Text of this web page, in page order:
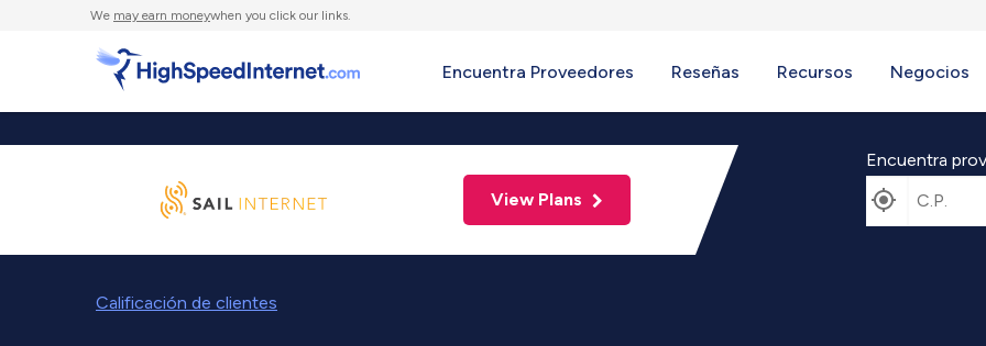
We may earn moneywhen you click our links.
Encuentra Proveedores Reseñas Recursos Negocios
View Plans
Calificación de clientes
Encuentra